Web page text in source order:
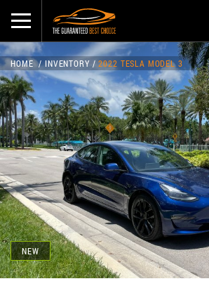
NEW
HOME INVENTORY 2022 TESLA MODEL 3